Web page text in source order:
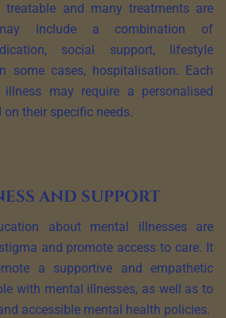
treatable and many treatments are
include a combination of
social support, lifestyle
some cases, hospitalisation. Each
may require a personalised
their specific needs.
and support
about mental illnesses are
and promote access to care. It
a supportive and empathetic
with mental illnesses, as well as to
accessible mental health policies.